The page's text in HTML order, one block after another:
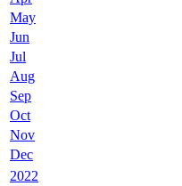
May
Jun
Jul
Aug
Sep
Oct
Nov
Dec
2022